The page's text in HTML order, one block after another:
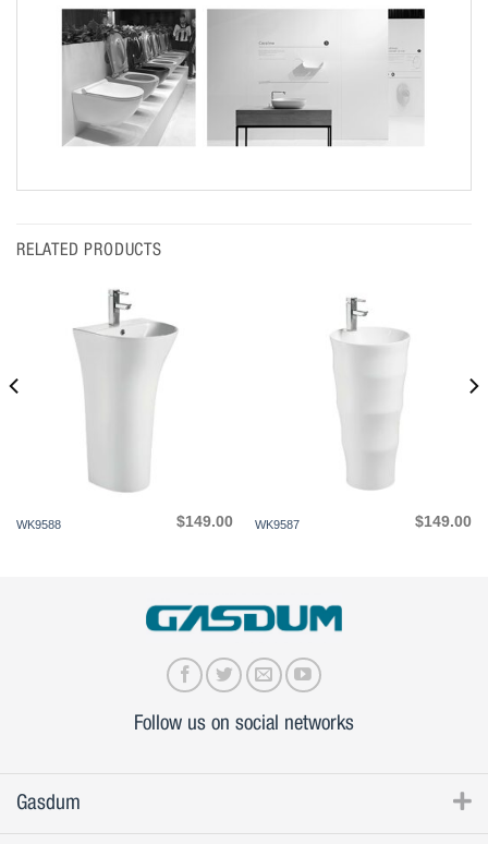
RELATED PRODUCTS
WK9588 $149.00 WK9587 $149.00
Follow us on social networks
Gasdum